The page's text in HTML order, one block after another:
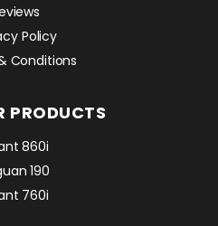
Policy
Conditions
PRODUCTS
860i
190
760i